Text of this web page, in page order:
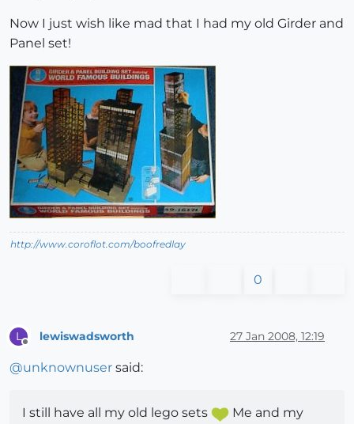
Now I just wish like mad that I had my old Girder and
Panel set!
http://www.coroflot.com/boofredlay
0
L lewiswadsworth 27 Jan 2008, 12:19
@unknownuser said:
I still have all my old lego sets
Me and my